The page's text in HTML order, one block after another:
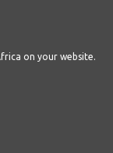
on your website.